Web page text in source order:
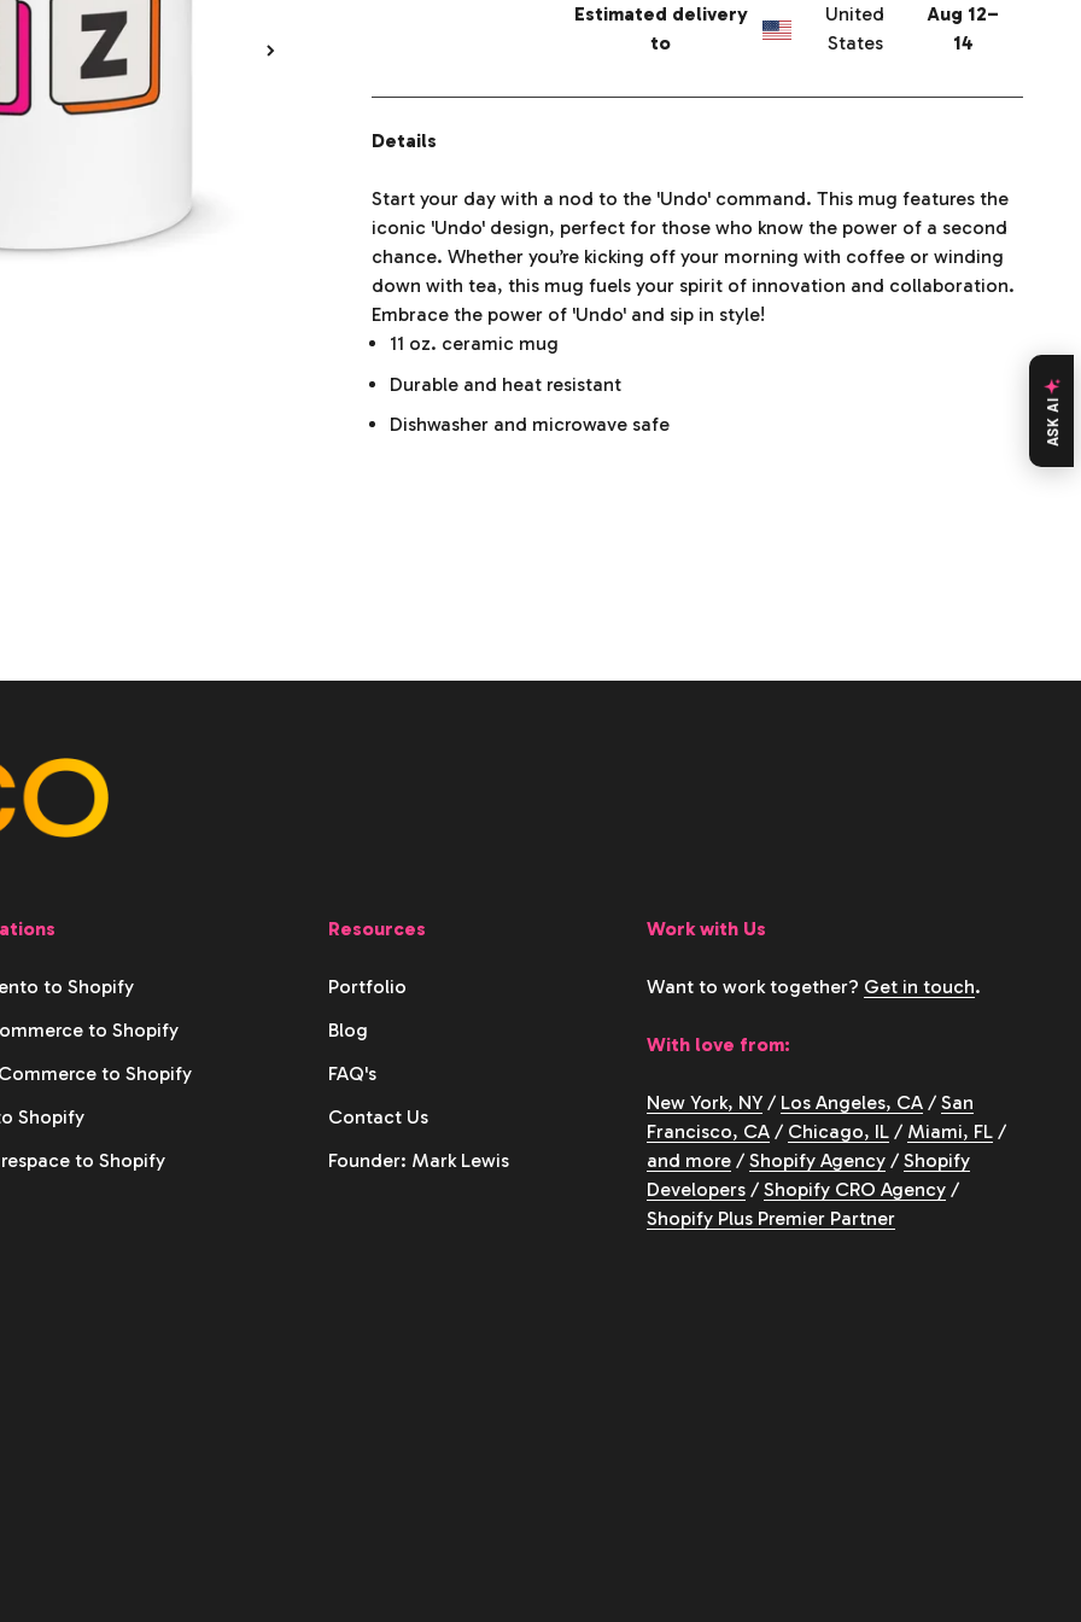
Estimated delivery
to
United
States
Aug 12⁠–
14
Details
Start your day with a nod to the 'Undo' command. This mug features the
iconic 'Undo' design, perfect for those who know the power of a second
chance. Whether you’re kicking off your morning with coffee or winding
down with tea, this mug fuels your spirit of innovation and collaboration.
Embrace the power of 'Undo' and sip in style!
11 oz. ceramic mug
Durable and heat resistant
Dishwasher and microwave safe
to Shopify
to Shopify
to Shopify
Shopify
to Shopify
Resources
Portfolio
Blog
FAQ's
Contact Us
Founder: Mark Lewis
Work with Us
Want to work together? Get in touch.
With love from:
New York, NY/ Los Angeles, CA/ San
Francisco, CA/ Chicago, IL/ Miami, FL/
and more/ Shopify Agency/ Shopify
Developers/ Shopify CRO Agency/
Shopify Plus Premier Partner
ASK AI